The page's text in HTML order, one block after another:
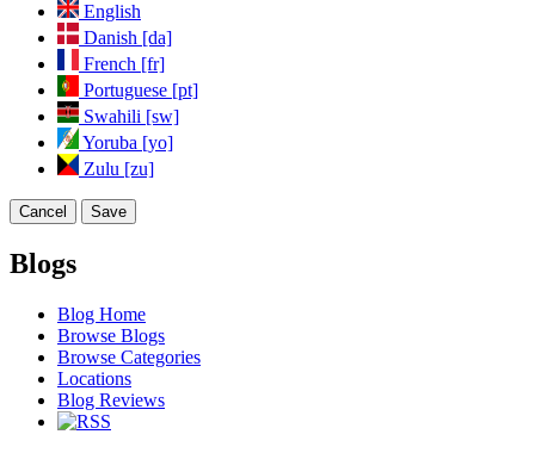
English
Danish [da]
French [fr]
Portuguese [pt]
Swahili [sw]
Yoruba [yo]
Zulu [zu]
Cancel Save
Blogs
Blog Home
Browse Blogs
Browse Categories
Locations
Blog Reviews